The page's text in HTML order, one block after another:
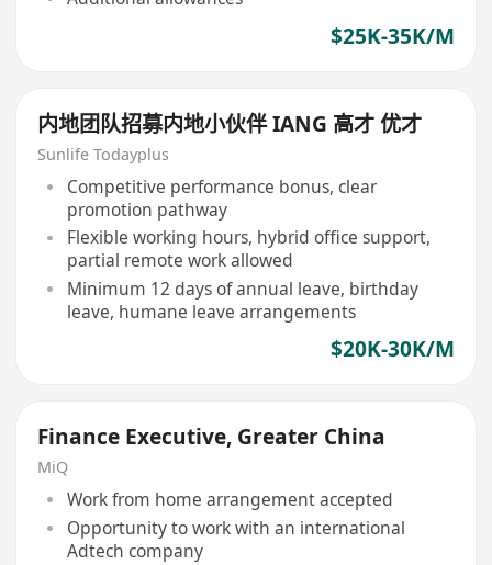
$25K-35K/M
内地团队招募内地小伙伴 IANG 高才 优才
Sunlife Todayplus
Competitive performance bonus, clear
promotion pathway
Flexible working hours, hybrid office support,
partial remote work allowed
Minimum 12 days of annual leave, birthday
leave, humane leave arrangements
$20K-30K/M
Finance Executive, Greater China
MiQ
Work from home arrangement accepted
Opportunity to work with an international
Adtech company